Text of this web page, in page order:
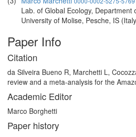
Lab. of Global Ecology, Department
University of Molise, Pesche, IS
Paper Info
Citation
da Silveira Bueno R, Marchetti L,
review and a meta-analysis for the
Academic Editor
Marco Borghetti
Paper history